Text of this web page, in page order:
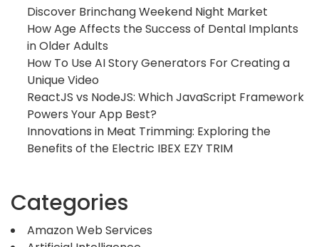
Discover Brinchang Weekend Night Market
How Age Affects the Success of Dental Implants
in Older Adults
How To Use AI Story Generators For Creating a
Unique Video
ReactJS vs NodeJS: Which JavaScript Framework
Powers Your App Best?
Innovations in Meat Trimming: Exploring the
Benefits of the Electric IBEX EZY TRIM
Categories
Amazon Web Services